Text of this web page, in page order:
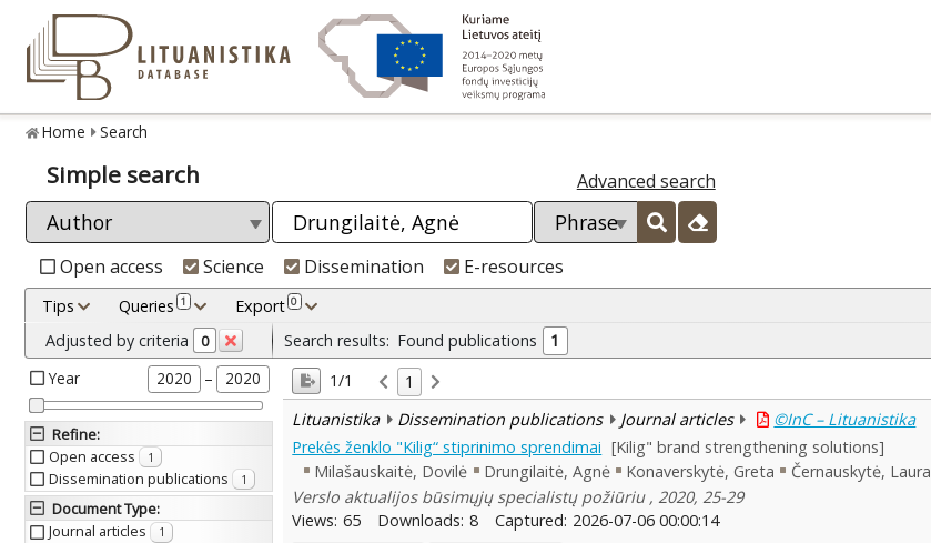
Home Search
Simple search Advanced search
Open access Science Dissemination E-resources
Tips Queries 1 Export 0
Adjusted by criteria 0
Year 2020 – 2020
Refine:
Open access
1
Dissemination publications 1
Document Type:
Journal articles
1
Search results: Found publications
1
1/1
1
Lituanistika
Dissemination publications Journal articles ©InC – Lituanistika
Prekės ženklo "Kilig“ stiprinimo sprendimai [Kilig" brand strengthening solutions]
Milašauskaitė, Dovilė
Drungilaitė, Agnė Konaverskytė, Greta Černauskytė, Laura
Verslo aktualijos būsimųjų specialistų požiūriu , 2020, 25-29
Views: 65 Downloads: 8 Captured: 2026-07-06 00:00:14